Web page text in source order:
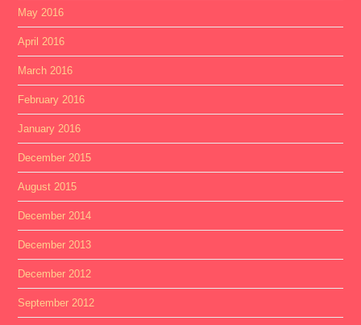
May 2016
April 2016
March 2016
February 2016
January 2016
December 2015
August 2015
December 2014
December 2013
December 2012
September 2012